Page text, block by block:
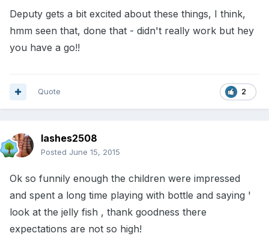
Deputy gets a bit excited about these things, I think,
hmm seen that, done that - didn't really work but hey
you have a go!!
2
Quote
lashes2508
Posted June 15, 2015
Ok so funnily enough the children were impressed
and spent a long time playing with bottle and saying '
look at the jelly fish , thank goodness there
expectations are not so high!